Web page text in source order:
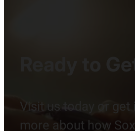
Ready to
Visit us today or
more about how